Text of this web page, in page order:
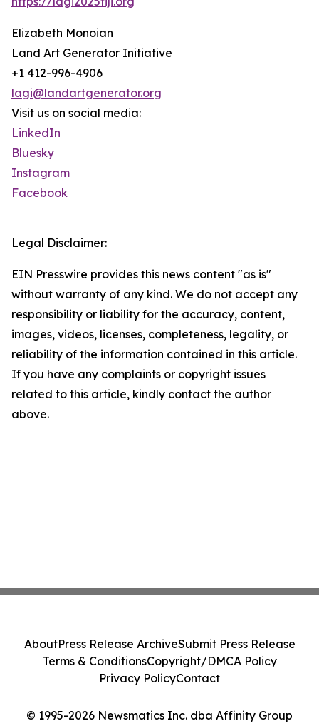
Elizabeth Monoian
Land Art Generator Initiative
+1 412-996-4906
lagi@landartgenerator.org
Visit us on social media:
LinkedIn
Bluesky
Instagram
Facebook
Legal Disclaimer:
EIN Presswire provides this news content "as is"
without warranty of any kind. We do not accept any
responsibility or liability for the accuracy, content,
images, videos, licenses, completeness, legality, or
reliability of the information contained in this article.
If you have any complaints or copyright issues
related to this article, kindly contact the author
above.
© 1995-2026 Newsmatics Inc. dba Affinity Group
AboutPress Release ArchiveSubmit Press Release
Terms & ConditionsCopyright/DMCA Policy
Privacy PolicyContact